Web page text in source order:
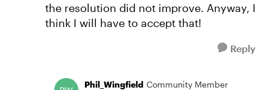
the resolution did not improve. Anyway, I
think I will have to accept that!
Reply
Phil_Wingfield Community Member